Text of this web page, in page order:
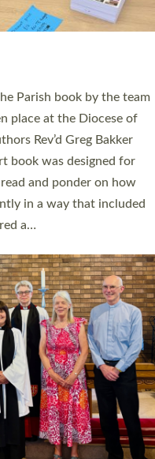
Parish book by the team
place at the Diocese of
Rev’d Greg Bakker
book was designed for
and ponder on how
in a way that included
a…